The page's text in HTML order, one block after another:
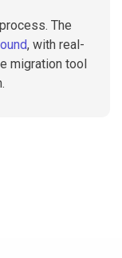
The
, with real-
migration tool